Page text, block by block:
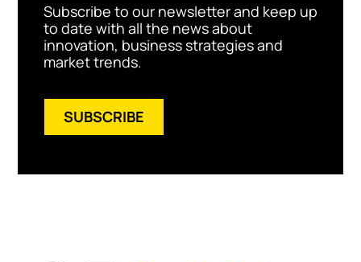
Subscribe to our newsletter and keep up
to date with all the news about
innovation, business strategies and
market trends.
SUBSCRIBE